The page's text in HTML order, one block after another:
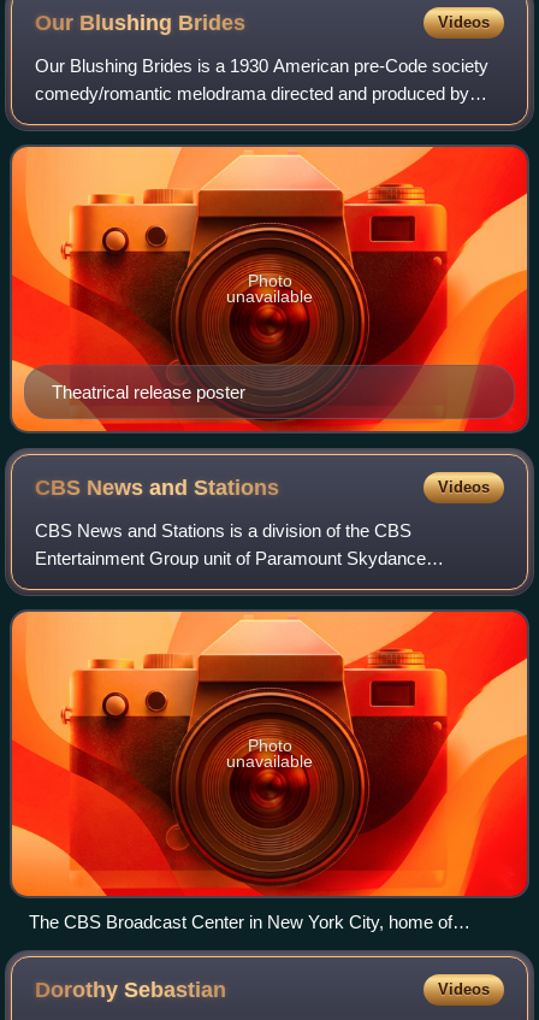
Our Blushing Brides Videos
Our Blushing Brides is a 1930 American pre-Code society
comedy/romantic melodrama directed and produced by
Harry Beaumont and starring Joan Crawford, Robert
Montgomery, Anita Page and Dorothy Sebastia
Theatrical release poster
Photo
unavailable
CBS News andStations Videos
CBS News and Stations is a division of the CBS
Entertainment Group unit of Paramount Skydance
Corporation that owns and operates a group of American
television stations along with CBS News. As of Janu
Photo
unavailable
The CBS Broadcast Center in New York City, home of
WCBS and WLNY
DorothySebastian Videos